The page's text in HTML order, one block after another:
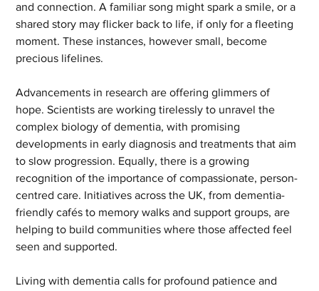
and connection. A familiar song might spark a smile, or a
shared story may flicker back to life, if only for a fleeting
moment. These instances, however small, become
precious lifelines.
Advancements in research are offering glimmers of
hope. Scientists are working tirelessly to unravel the
complex biology of dementia, with promising
developments in early diagnosis and treatments that aim
to slow progression. Equally, there is a growing
recognition of the importance of compassionate, person-
centred care. Initiatives across the UK, from dementia-
friendly cafés to memory walks and support groups, are
helping to build communities where those affected feel
seen and supported.
Living with dementia calls for profound patience and